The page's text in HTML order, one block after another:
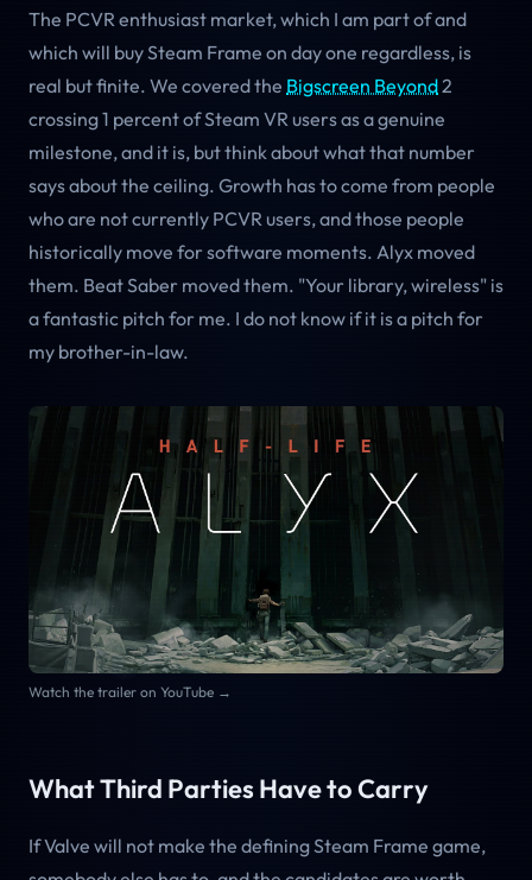
The PCVR enthusiast market, which I am part of and
which will buy Steam Frame on day one regardless, is
real but finite. We covered the Bigscreen Beyond 2
crossing 1 percent of Steam VR users as a genuine
milestone, and it is, but think about what that number
says about the ceiling. Growth has to come from people
who are not currently PCVR users, and those people
historically move for software moments. Alyx moved
them. Beat Saber moved them. "Your library, wireless" is
a fantastic pitch for me. I do not know if it is a pitch for
my brother-in-law.
Watch the trailer on YouTube →
What Third Parties Have to Carry
If Valve will not make the defining Steam Frame game,